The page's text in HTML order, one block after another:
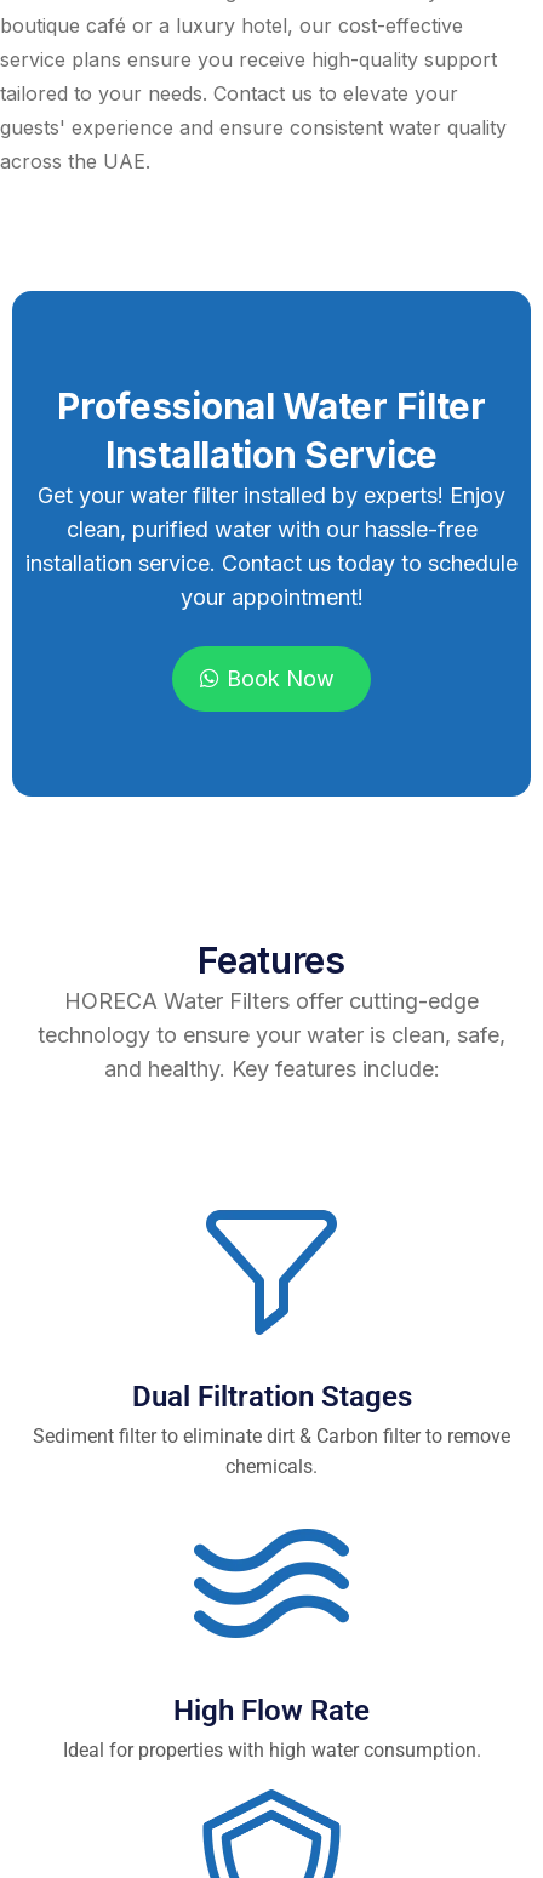
boutique café or a luxury hotel, our cost-effective
service plans ensure you receive high-quality support
tailored to your needs. Contact us to elevate your
guests' experience and ensure consistent water quality
across the UAE.
Professional Water Filter
Installation Service
Get your water filter installed by experts! Enjoy
clean, purified water with our hassle-free
installation service. Contact us today to schedule
your appointment!
Book Now
Features
HORECA Water Filters offer cutting-edge
technology to ensure your water is clean, safe,
and healthy. Key features include:
Dual Filtration Stages
Sediment filter to eliminate dirt & Carbon filter to remove
chemicals.
High Flow Rate
Ideal for properties with high water consumption.